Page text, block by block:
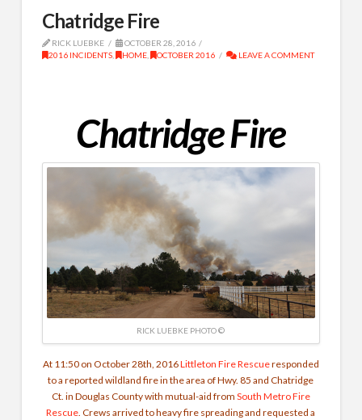
Chatridge Fire
RICK LUEBKE
OCTOBER 28, 2016
2016 INCIDENTS, HOME, OCTOBER 2016 LEAVE A COMMENT
Chatridge Fire
RICK LUEBKE PHOTO ©
At 11:50 on October 28th, 2016Littleton Fire Rescueresponded
to a reported wildland fire in the area of Hwy. 85 and Chatridge
Ct. in Douglas County with mutual-aid from South Metro Fire
Rescue. Crews arrived to heavy fire spreading and requested a